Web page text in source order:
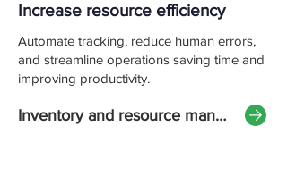
Increase resource efficiency
Automate tracking, reduce human errors,
and streamline operations saving time and
improving productivity.
Inventory and resource management